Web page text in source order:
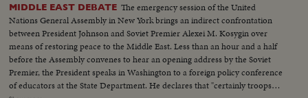
MIDDLE EAST DEBATE The emergency session of the United
Nations General Assembly in New York brings an indirect confrontation
between President Johnson and Soviet Premier Alexei M. Kosygin over
means of restoring peace to the Middle East. Less than an hour and a half
before the Assembly convenes to hear an opening address by the Soviet
Premier, the President speaks in Washington to a foreign policy conference
of educators at the State Department. He declares that "certainly troops